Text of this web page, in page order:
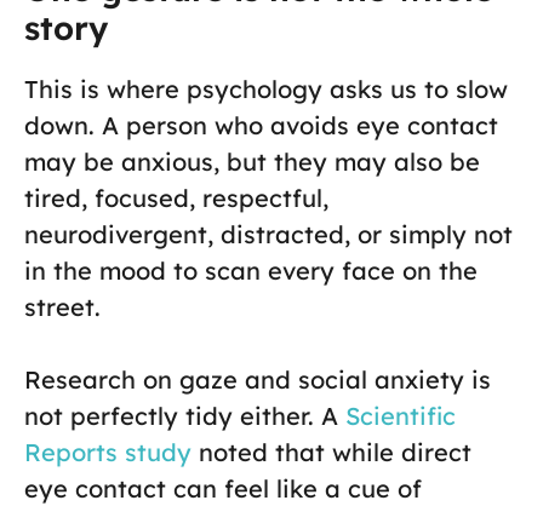
story
This is where psychology asks us to slow
down. A person who avoids eye contact
may be anxious, but they may also be
tired, focused, respectful,
neurodivergent, distracted, or simply not
in the mood to scan every face on the
street.
Research on gaze and social anxiety is
not perfectly tidy either. A Scientific
Reports study noted that while direct
eye contact can feel like a cue of